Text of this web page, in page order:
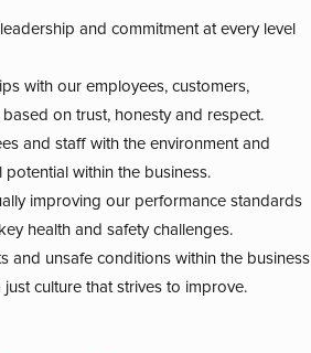
and commitment at every level
with our employees, customers,
on trust, honesty and respect.
and staff with the environment and
within the business.
improving our performance standards
health and safety challenges.
and unsafe conditions within the business
culture that strives to improve.